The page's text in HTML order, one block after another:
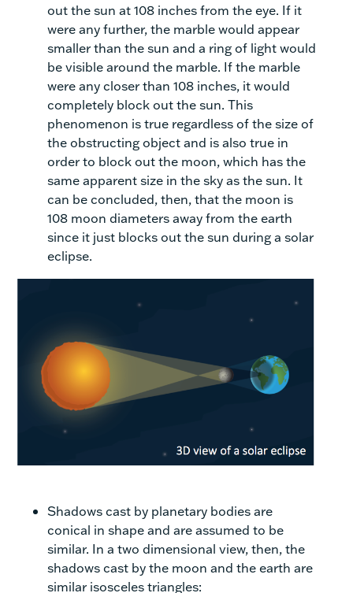
out the sun at 108 inches from the eye. If it
were any further, the marble would appear
smaller than the sun and a ring of light would
be visible around the marble. If the marble
were any closer than 108 inches, it would
completely block out the sun. This
phenomenon is true regardless of the size of
the obstructing object and is also true in
order to block out the moon, which has the
same apparent size in the sky as the sun. It
can be concluded, then, that the moon is
108 moon diameters away from the earth
since it just blocks out the sun during a solar
eclipse.
Shadows cast by planetary bodies are
conical in shape and are assumed to be
similar. In a two dimensional view, then, the
shadows cast by the moon and the earth are
similar isosceles triangles: